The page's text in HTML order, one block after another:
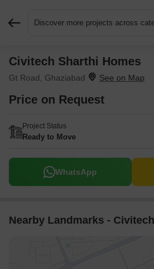
Discover more projects across
Civitech Sharthi Homes
Gt Road, Ghaziabad
Price on Request
Project Status
Ready to Move
WhatsApp
Nearby Landmarks -
Request